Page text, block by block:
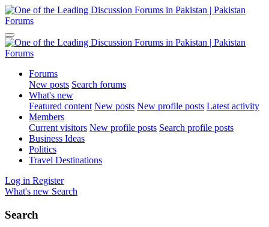
Forums
New posts Search forums
What's new
Featured content New posts New profile posts Latest activity
Members
Current visitors New profile posts Search profile posts
Business Ideas
Politics
Travel Destinations
Log in Register
What's new Search
Search